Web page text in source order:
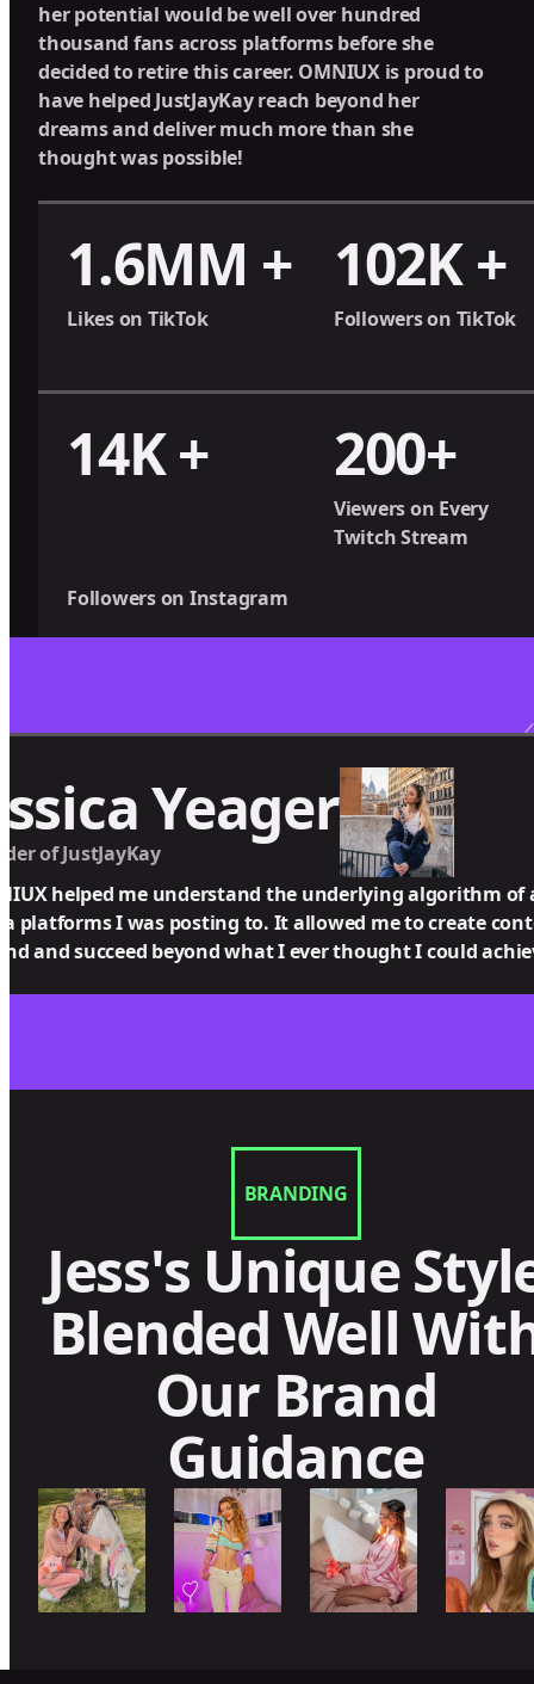
her potential would be well over hundred
thousand fans across platforms before she
decided to retire this career. OMNIUX is proud to
have helped JustJayKay reach beyond her
dreams and deliver much more than she
thought was possible!
1.6MM +
Likes on TikTok
102K +
Followers on TikTok
14K +
Followers on Instagram
200+
Viewers on Every
Twitch Stream
Yeager
of JustJayKay
helped me understand the underlying algorithm of
platforms I was posting to. It allowed me to create
and succeed beyond what I ever thought I could
BRANDING
Jess's Unique
Blended Well
Our Brand
Guidance